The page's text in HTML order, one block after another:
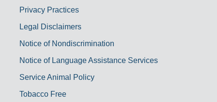
Privacy Practices
Legal Disclaimers
Notice of Nondiscrimination
Notice of Language Assistance Services
Service Animal Policy
Tobacco Free